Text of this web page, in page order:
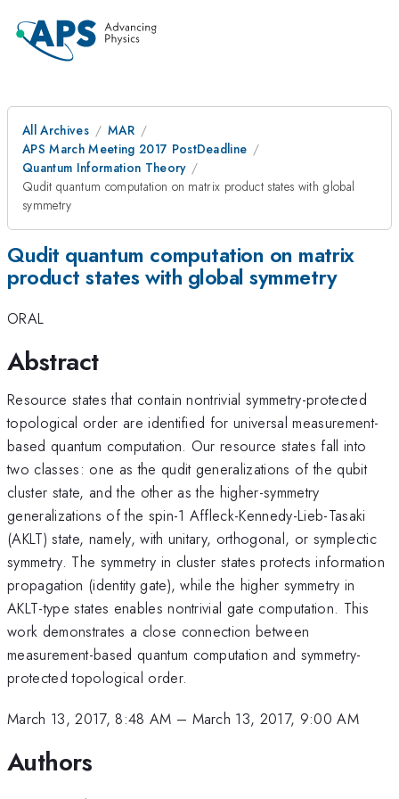
All Archives
MAR
APS March Meeting 2017 PostDeadline
Quantum Information Theory
Qudit quantum computation on matrix product states with global
symmetry
Qudit quantum computation on matrix
product states with global symmetry
ORAL
Abstract
Resource states that contain nontrivial symmetry-protected
topological order are identified for universal measurement-
based quantum computation. Our resource states fall into
two classes: one as the qudit generalizations of the qubit
cluster state, and the other as the higher-symmetry
generalizations of the spin-1 Affleck-Kennedy-Lieb-Tasaki
(AKLT) state, namely, with unitary, orthogonal, or symplectic
symmetry. The symmetry in cluster states protects information
propagation (identity gate), while the higher symmetry in
AKLT-type states enables nontrivial gate computation. This
work demonstrates a close connection between
measurement-based quantum computation and symmetry-
protected topological order.
March 13, 2017, 8:48 AM – March 13, 2017, 9:00 AM
Authors